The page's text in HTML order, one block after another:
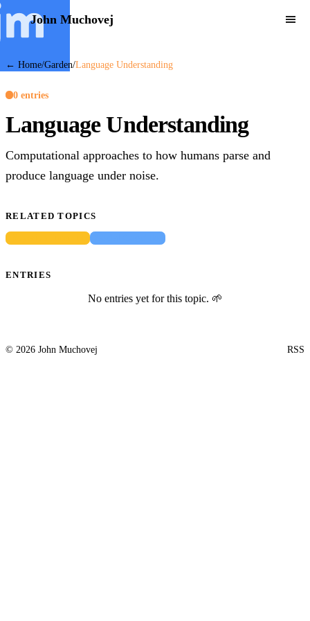
John Muchovej
← Home/Garden/Language Understanding
0 entries
Language Understanding
Computational approaches to how humans parse and
produce language under noise.
RELATED TOPICS
ENTRIES
No entries yet for this topic. 🌱
© 2026 John Muchovej RSS